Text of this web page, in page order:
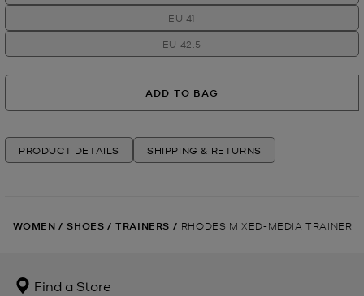
EU 41
EU 42.5
ADD TO BAG
PRODUCT DETAILS SHIPPING & RETURNS
WOMEN / SHOES / TRAINERS / RHODES MIXED-MEDIA TRAINER
Find a Store